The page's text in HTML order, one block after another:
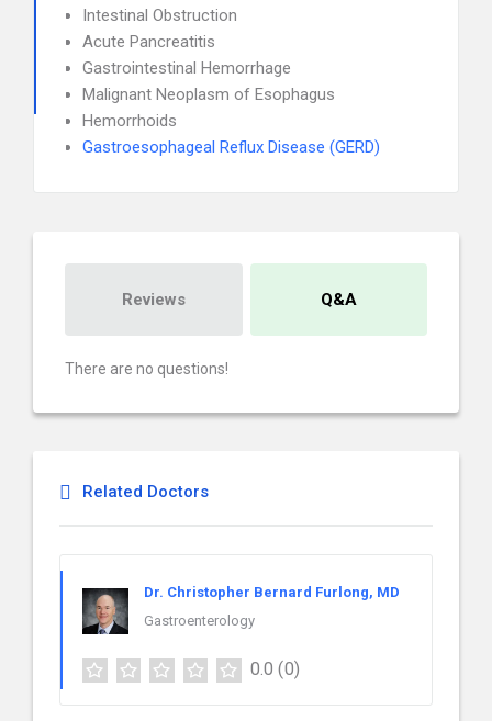
Intestinal Obstruction
Acute Pancreatitis
Gastrointestinal Hemorrhage
Malignant Neoplasm of Esophagus
Hemorrhoids
Gastroesophageal Reflux Disease (GERD)
Reviews Q&A
There are no questions!
Related Doctors
Dr. Christopher Bernard Furlong, MD
Gastroenterology
0.0 (0)